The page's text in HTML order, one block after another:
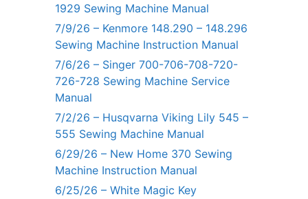
1929 Sewing Machine Manual
7/9/26 – Kenmore 148.290 – 148.296
Sewing Machine Instruction Manual
7/6/26 – Singer 700-706-708-720-
726-728 Sewing Machine Service
Manual
7/2/26 – Husqvarna Viking Lily 545 –
555 Sewing Machine Manual
6/29/26 – New Home 370 Sewing
Machine Instruction Manual
6/25/26 – White Magic Key